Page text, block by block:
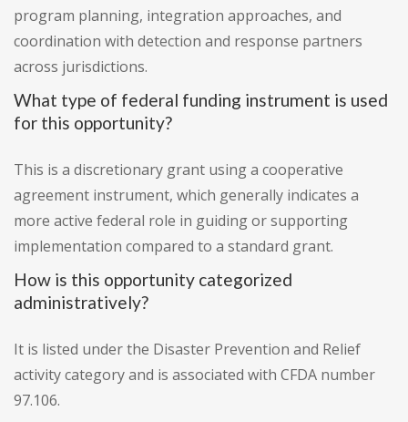
program planning, integration approaches, and
coordination with detection and response partners
across jurisdictions.
What type of federal funding instrument is used
for this opportunity?
This is a discretionary grant using a cooperative
agreement instrument, which generally indicates a
more active federal role in guiding or supporting
implementation compared to a standard grant.
How is this opportunity categorized
administratively?
It is listed under the Disaster Prevention and Relief
activity category and is associated with CFDA number
97.106.